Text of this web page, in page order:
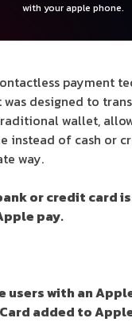
with your apple phone.
payment
was designed to
wallet,
instead of cash or
way.
or credit card
pay.
users with an
added to